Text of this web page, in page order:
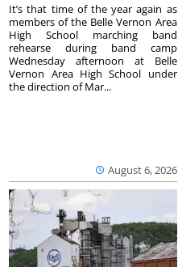
August 6, 2026
It’s that time of the year again as
members of the Belle Vernon Area
High School marching band
rehearse during band camp
Wednesday afternoon at Belle
Vernon Area High School under
the direction of Mar...